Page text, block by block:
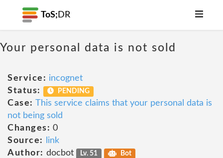
ToS; DR
Your personal data is not sold
Service: incognet
Status:
PENDING
Case: This service claims that your personal data is
not being sold
Changes: 0
Source:
link
Author: docbot Lv. 51 Bot